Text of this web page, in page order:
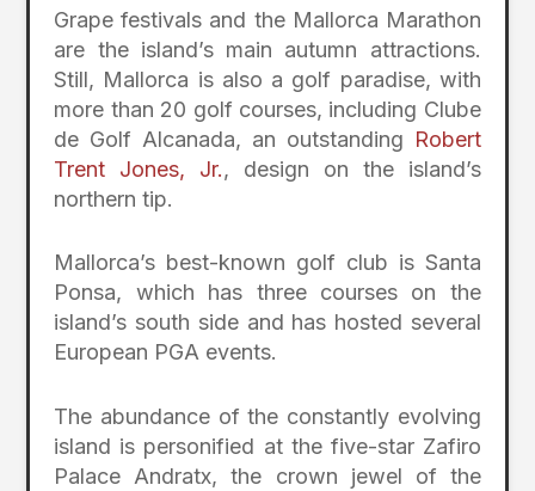
Grape festivals and the Mallorca Marathon
are the island’s main autumn attractions.
Still, Mallorca is also a golf paradise, with
more than 20 golf courses, including Clube
de Golf Alcanada, an outstanding Robert
Trent Jones, Jr., design on the island’s
northern tip.
Mallorca’s best-known golf club is Santa
Ponsa, which has three courses on the
island’s south side and has hosted several
European PGA events.
The abundance of the constantly evolving
island is personified at the five-star Zafiro
Palace Andratx, the crown jewel of the